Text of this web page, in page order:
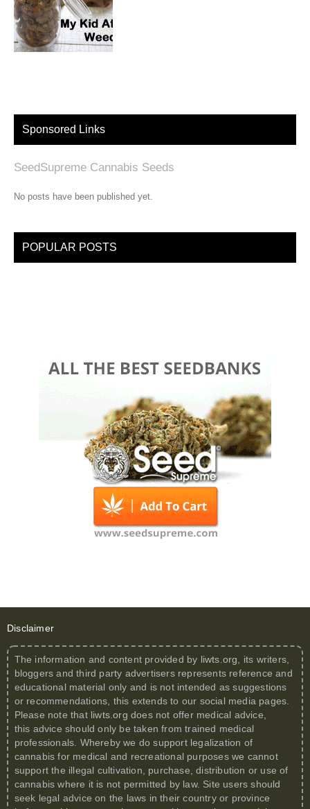
Sponsored Links
SeedSupreme Cannabis Seeds
No posts have been published yet.
POPULAR POSTS
Disclaimer
The information and content provided by liwts.org , its writers,
bloggers and third party advertisers represents reference and
educational material only and is not intended as suggestions
or recommendations, this extends to our social media pages.
Please note that liwts.org does not offer medical advice,
this advice should only be taken from trained medical
professionals. Whereby we do support legalization of
cannabis for medical and recreational purposes we cannot
support the illegal cultivation, purchase, distribution or use of
cannabis where it is not permitted by law. Site users should
seek legal advice on the laws in their country or province